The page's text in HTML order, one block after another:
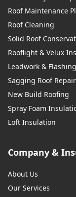
Roof Maintenance
Roof Cleaning
Solid Roof
Rooflight & Velux
Leadwork & Flashing
Sagging Roof
New Build Roofing
Spray Foam
Loft Insulation
Company &
About Us
Our Services